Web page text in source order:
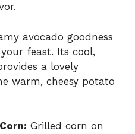
avocado goodness
feast. Its cool,
a lovely
warm, cheesy potato
Grilled corn on